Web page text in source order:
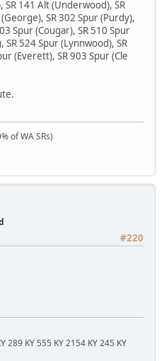
SR 141 Alt (Underwood), SR
SR 302 Spur (Purdy),
Spur (Cougar), SR 510 Spur
SR 524 Spur (Lynnwood), SR
(Everett), SR 903 Spur (Cle
of WA SRs)
#220
289 KY 555 KY 2154 KY 245 KY